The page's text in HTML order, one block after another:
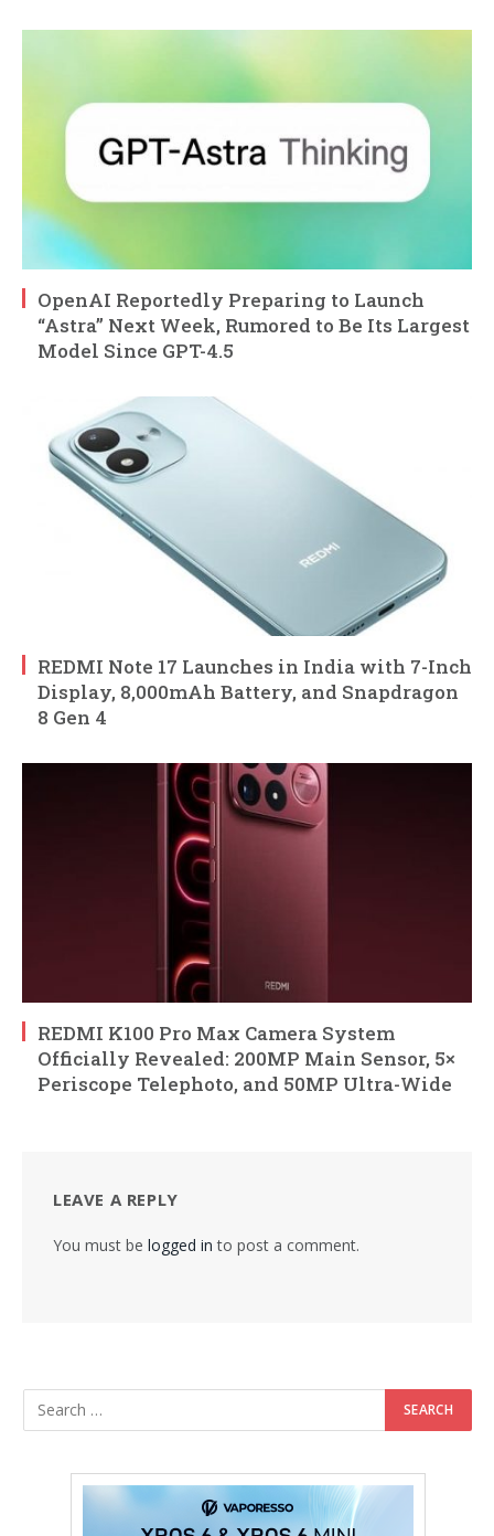
OpenAI Reportedly Preparing to Launch
“Astra” Next Week, Rumored to Be Its Largest
Model Since GPT-4.5
REDMI Note 17 Launches in India with 7-Inch
Display, 8,000mAh Battery, and Snapdragon
8 Gen 4
REDMI K100 Pro Max Camera System
Officially Revealed: 200MP Main Sensor, 5×
Periscope Telephoto, and 50MP Ultra-Wide
LEAVE A REPLY
You must be logged in to post a comment.